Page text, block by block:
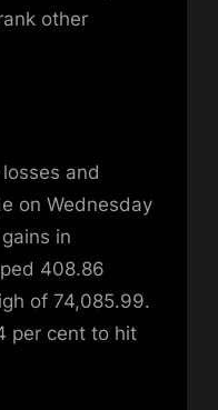
other
and
on Wednesday
in
408.86
of 74,085.99.
per cent to hit